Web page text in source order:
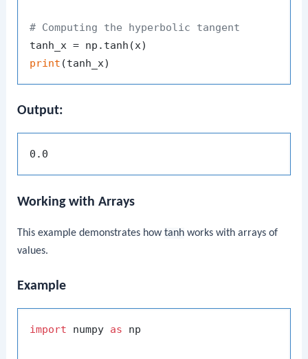
# Computing the hyperbolic tangent
print
Output:
Working with Arrays
This example demonstrates howtanh works with arrays of
values.
Example
import numpy as np